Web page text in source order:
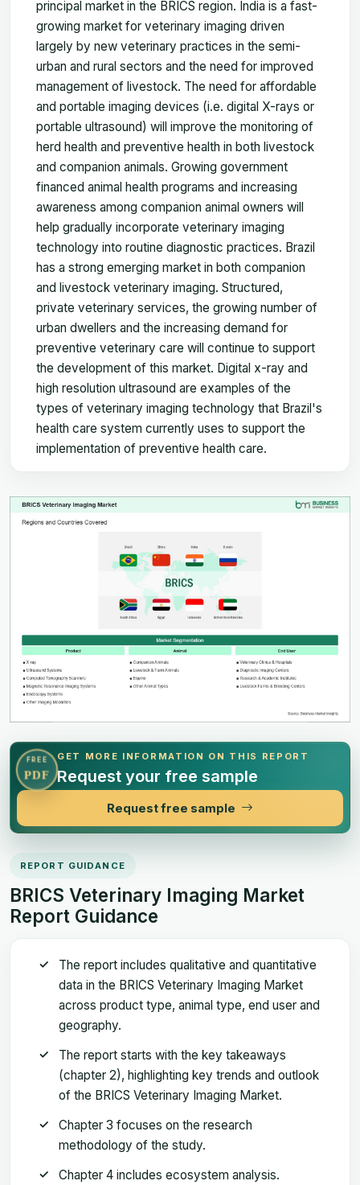
principal market in the BRICS region. India is a fast-
growing market for veterinary imaging driven
largely by new veterinary practices in the semi-
urban and rural sectors and the need for improved
management of livestock. The need for affordable
and portable imaging devices (i.e. digital X-rays or
portable ultrasound) will improve the monitoring of
herd health and preventive health in both livestock
and companion animals. Growing government
financed animal health programs and increasing
awareness among companion animal owners will
help gradually incorporate veterinary imaging
technology into routine diagnostic practices. Brazil
has a strong emerging market in both companion
and livestock veterinary imaging. Structured,
private veterinary services, the growing number of
urban dwellers and the increasing demand for
preventive veterinary care will continue to support
the development of this market. Digital x-ray and
high resolution ultrasound are examples of the
types of veterinary imaging technology that Brazil's
health care system currently uses to support the
implementation of preventive health care.
FREE
PDF
GET MORE INFORMATION ON THIS REPORT
Request your free sample
Request free sample
REPORT GUIDANCE
BRICS Veterinary Imaging Market
Report Guidance
The report includes qualitative and quantitative
data in the BRICS Veterinary Imaging Market
across product type, animal type, end user and
geography.
The report starts with the key takeaways
(chapter 2), highlighting key trends and outlook
of the BRICS Veterinary Imaging Market.
Chapter 3 focuses on the research
methodology of the study.
Chapter 4 includes ecosystem analysis.